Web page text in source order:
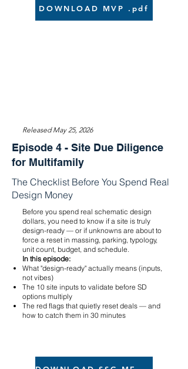
DOWNLOAD MVP .pdf
Released May 25, 2026
Episode 4 - Site Due Diligence
for Multifamily
The Checklist Before You Spend Real
Design Money
Before you spend real schematic design
dollars, you need to know if a site is truly
design-ready — or if unknowns are about to
force a reset in massing, parking, typology,
unit count, budget, and schedule.
In this episode:
What "design-ready" actually means (inputs,
not vibes)
The 10 site inputs to validate before SD
options multiply
The red flags that quietly reset deals — and
how to catch them in 30 minutes